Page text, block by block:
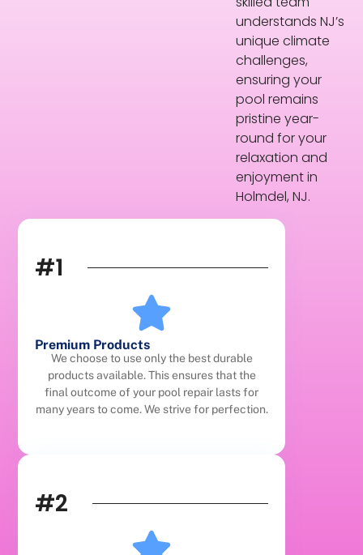
understands NJ’s
unique climate
challenges,
ensuring your
pool remains
pristine year-
round for your
relaxation and
enjoyment in
Holmdel, NJ.
#1
Premium Products
We choose to use only the best durable
products available. This ensures that the
final outcome of your pool repair lasts for
many years to come. We strive for perfection.
#2